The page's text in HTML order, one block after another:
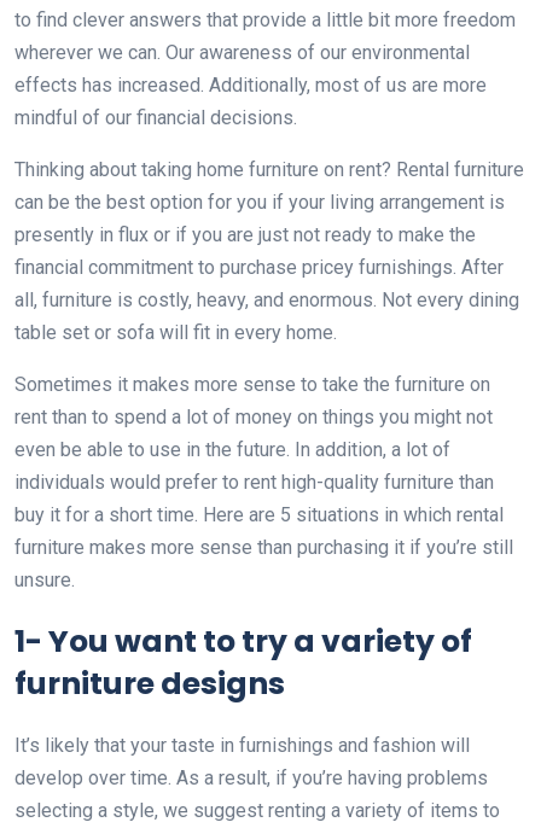
to find clever answers that provide a little bit more freedom
wherever we can. Our awareness of our environmental
effects has increased. Additionally, most of us are more
mindful of our financial decisions.
Thinking about taking home furniture on rent? Rental furniture
can be the best option for you if your living arrangement is
presently in flux or if you are just not ready to make the
financial commitment to purchase pricey furnishings. After
all, furniture is costly, heavy, and enormous. Not every dining
table set or sofa will fit in every home.
Sometimes it makes more sense to take the furniture on
rent than to spend a lot of money on things you might not
even be able to use in the future. In addition, a lot of
individuals would prefer to rent high-quality furniture than
buy it for a short time. Here are 5 situations in which rental
furniture makes more sense than purchasing it if you’re still
unsure.
1- You want to try a variety of
furniture designs
It’s likely that your taste in furnishings and fashion will
develop over time. As a result, if you’re having problems
selecting a style, we suggest renting a variety of items to